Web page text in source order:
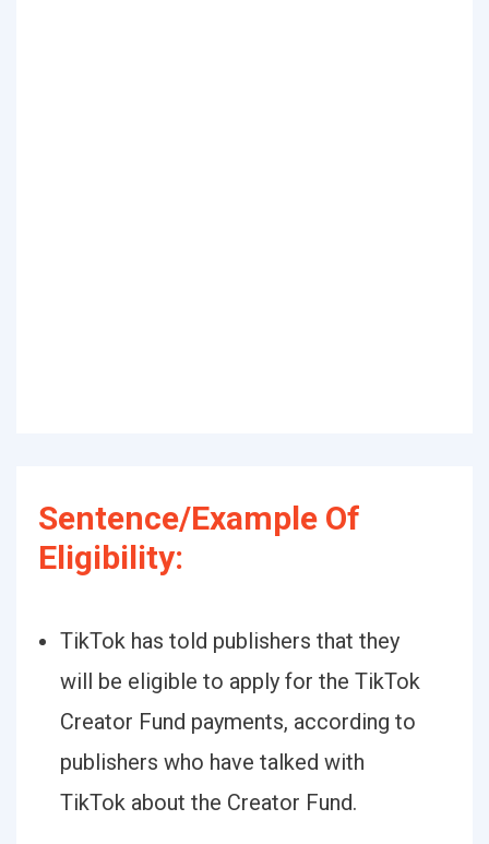
Sentence/Example Of
Eligibility:
TikTok has told publishers that they
will be eligible to apply for the TikTok
Creator Fund payments, according to
publishers who have talked with
TikTok about the Creator Fund.